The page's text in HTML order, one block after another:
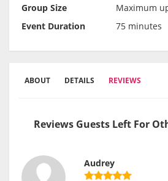
Group Size
Maximum
Event Duration
75 minutes
ABOUT DETAILS REVIEWS
Reviews Guests Left For
Audrey